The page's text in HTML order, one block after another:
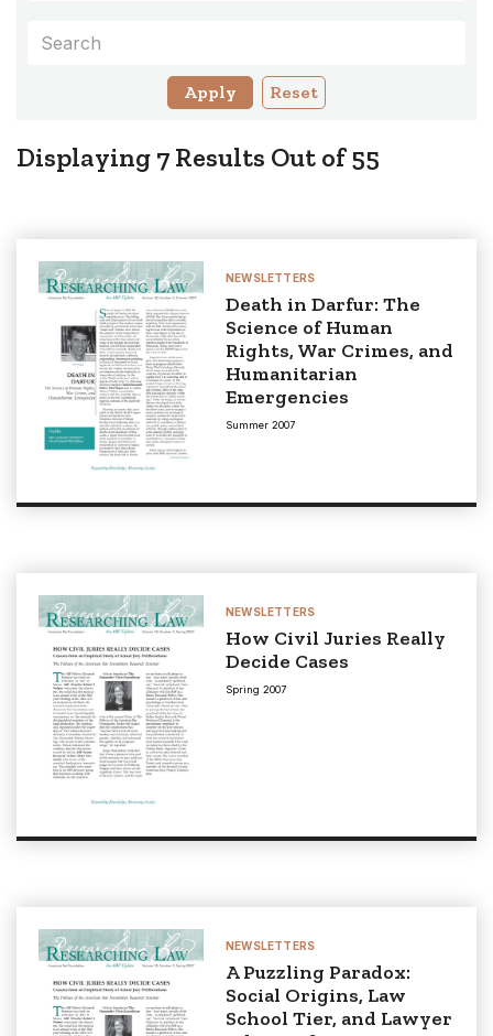
Reset
Displaying 7 Results Out of55
NEWSLETTERS
Death in Darfur: The
Science of Human
Rights, War Crimes, and
Humanitarian
Emergencies
Summer 2007
NEWSLETTERS
How Civil Juries Really
Decide Cases
Spring 2007
NEWSLETTERS
A Puzzling Paradox:
Social Origins, Law
School Tier, and Lawyer